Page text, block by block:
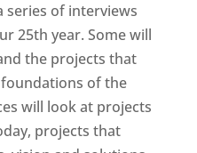
series of interviews
25th year. Some will
the projects that
of the
will look at projects
projects that